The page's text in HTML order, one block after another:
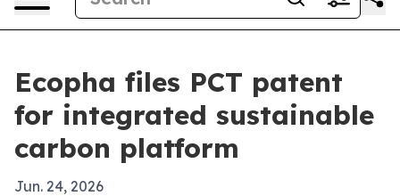
Ecopha files PCT patent
for integrated sustainable
carbon platform
Jun. 24, 2026